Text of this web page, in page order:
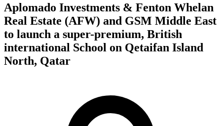
Aplomado Investments & Fenton Whelan
Real Estate (AFW) and GSM Middle East
to launch a super-premium, British
international School on Qetaifan Island
North, Qatar